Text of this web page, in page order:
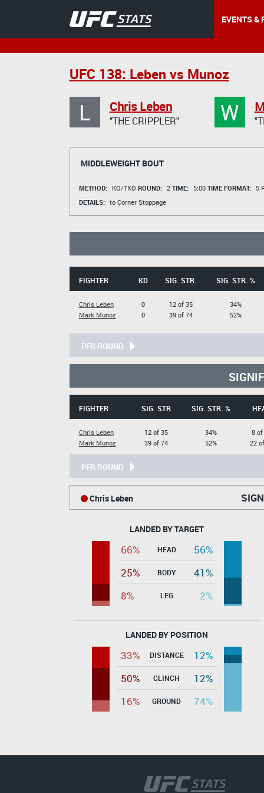
EVENTS &
UFC 138: Leben vs Munoz
L Chris Leben
"THE CRIPPLER" W
MIDDLEWEIGHT BOUT
METHOD: KO/TKO ROUND: 2 TIME: 5:00 TIME FORMAT:
5
DETAILS: to Corner Stoppage
FIGHTER KD SIG. STR. SIG. STR. %
Chris Leben
Mark Munoz
0
0
12 of 35
39 of 74
34%
52%
PER ROUND
FIGHTER SIG. STR SIG. STR. %
Chris Leben
Mark Munoz
12 of 35
39 of 74
34%
52%
8 of
22
PER ROUND
Chris Leben
LANDED BY TARGET
66% HEAD
56%
25%
BODY
41%
8%
LEG 2%
LANDED BY POSITION
33% DISTANCE
12%
50%
CLINCH
12%
16%
GROUND 74%